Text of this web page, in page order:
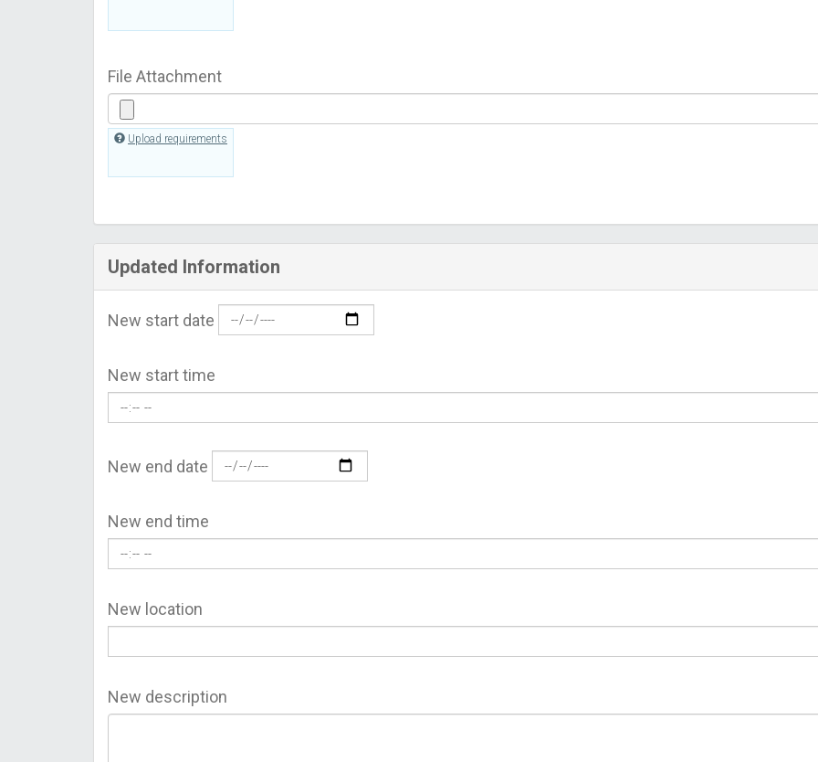
File Attachment
Upload requirements
Updated Information
New start date
New start time
New end date
New end time
New location
New description